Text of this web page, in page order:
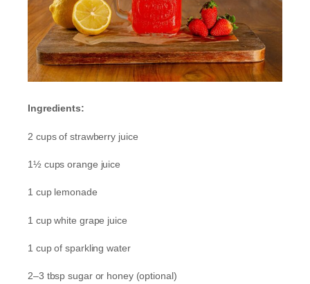
Ingredients:
2 cups of strawberry juice
1½ cups orange juice
1 cup lemonade
1 cup white grape juice
1 cup of sparkling water
2–3 tbsp sugar or honey (optional)